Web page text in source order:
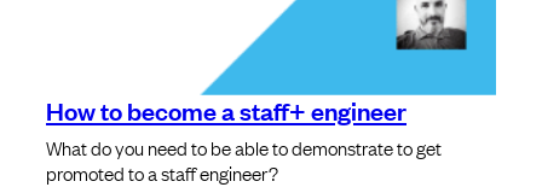
How to become a staff+ engineer
What do you need to be able to demonstrate to get
promoted to a staff engineer?